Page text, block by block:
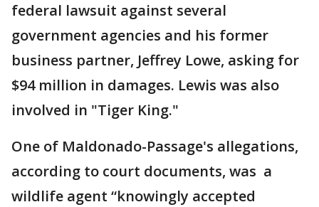
federal lawsuit against several
government agencies and his former
business partner, Jeffrey Lowe, asking for
$94 million in damages. Lewis was also
involved in "Tiger King."
One of Maldonado-Passage's allegations,
according to court documents, was a
wildlife agent “knowingly accepted